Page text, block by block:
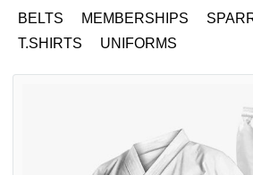
BELTS MEMBERSHIPS
T.SHIRTS
UNIFORMS